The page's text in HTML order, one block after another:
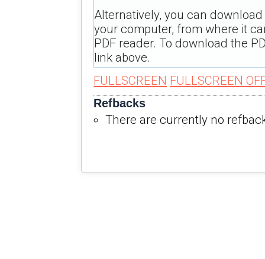
Alternatively, you can
your computer, from where it
PDF reader. To download the
link above.
FULLSCREEN FULLSCREEN
Refbacks
There are currently no